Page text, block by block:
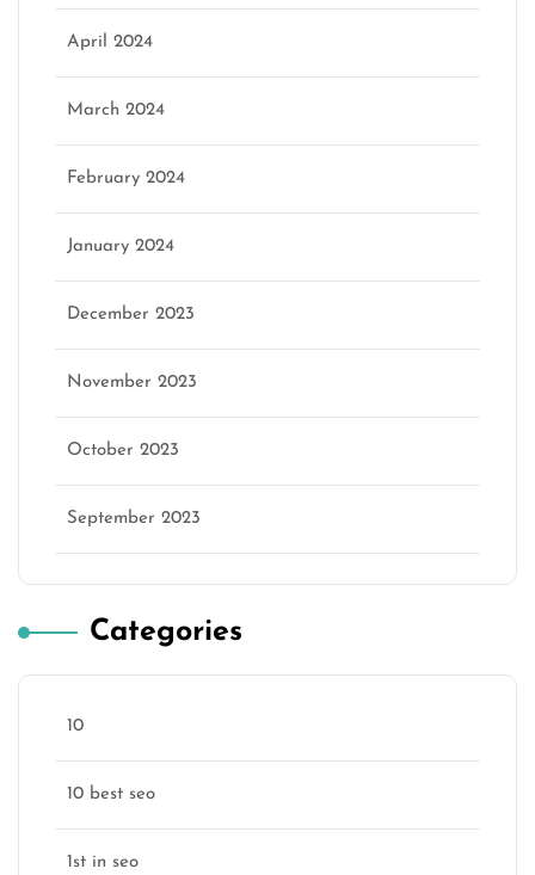
April 2024
March 2024
February 2024
January 2024
December 2023
November 2023
October 2023
September 2023
Categories
10
10 best seo
1st in seo